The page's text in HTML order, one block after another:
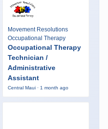
Movement Resolutions
Occupational Therapy
Occupational Therapy
Technician /
Administrative
Assistant
Central Maui · 1 month ago